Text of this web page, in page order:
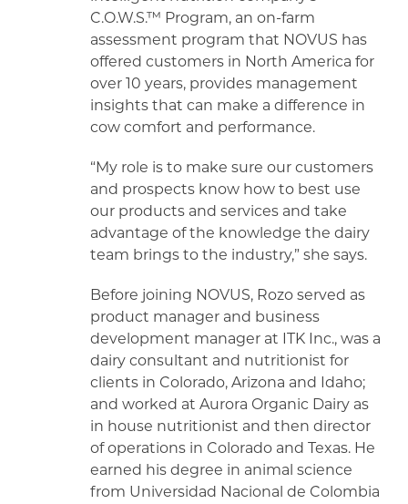
C.O.W.S.™ Program, an on-farm
assessment program that NOVUS has
offered customers in North America for
over 10 years, provides management
insights that can make a difference in
cow comfort and performance.
“My role is to make sure our customers
and prospects know how to best use
our products and services and take
advantage of the knowledge the dairy
team brings to the industry,” she says.
Before joining NOVUS, Rozo served as
product manager and business
development manager at ITK Inc., was a
dairy consultant and nutritionist for
clients in Colorado, Arizona and Idaho;
and worked at Aurora Organic Dairy as
in house nutritionist and then director
of operations in Colorado and Texas. He
earned his degree in animal science
from Universidad Nacional de Colombia